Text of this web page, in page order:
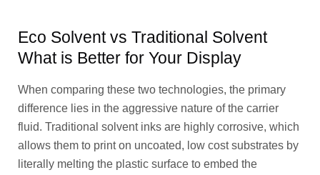
Eco Solvent vs Traditional Solvent
What is Better for Your Display
When comparing these two technologies, the primary
difference lies in the aggressive nature of the carrier
fluid. Traditional solvent inks are highly corrosive, which
allows them to print on uncoated, low cost substrates by
literally melting the plastic surface to embed the